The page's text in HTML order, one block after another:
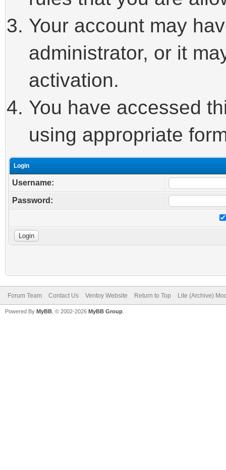
Your account may
administrator, or it
activation.
You have accessed
using appropriate
Login
Username:
Password:
Forum Team Contact Us Ventoy Website Return to Top Lite (Archive)
Powered By MyBB , © 2002-2026 MyBB Group